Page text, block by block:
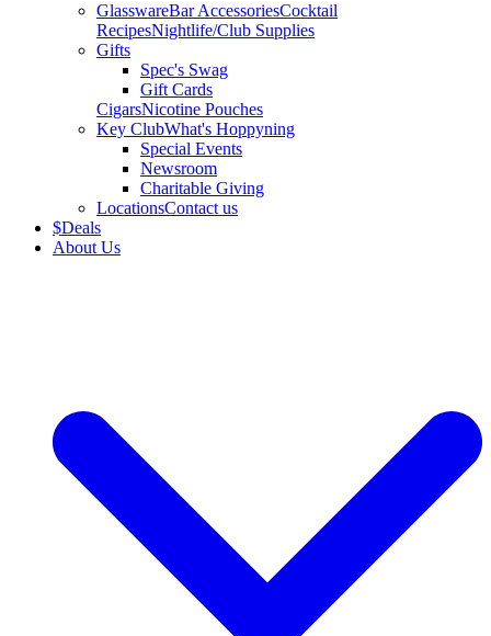
GlasswareBar AccessoriesCocktail
RecipesNightlife/Club Supplies
Gifts
Spec's Swag
Gift Cards
CigarsNicotine Pouches
Key ClubWhat's Hoppyning
Special Events
Newsroom
Charitable Giving
LocationsContact us
$Deals
About Us